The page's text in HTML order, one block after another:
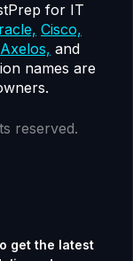
for IT
Cisco,
Axelos, and
names are
reserved.
get the latest